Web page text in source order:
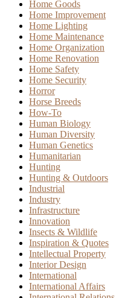
Home Goods
Home Improvement
Home Lighting
Home Maintenance
Home Organization
Home Renovation
Home Safety
Home Security
Horror
Horse Breeds
How-To
Human Biology
Human Diversity
Human Genetics
Humanitarian
Hunting
Hunting & Outdoors
Industrial
Industry
Infrastructure
Innovation
Insects & Wildlife
Inspiration & Quotes
Intellectual Property
Interior Design
International
International Affairs